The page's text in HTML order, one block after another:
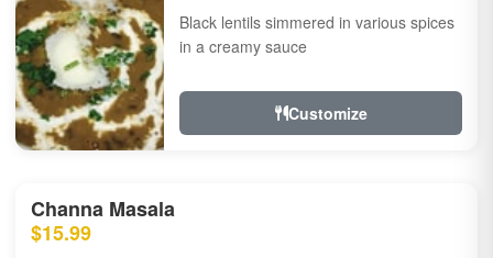
Black lentils simmered in various spices
in a creamy sauce
Customize
Channa Masala
$15.99